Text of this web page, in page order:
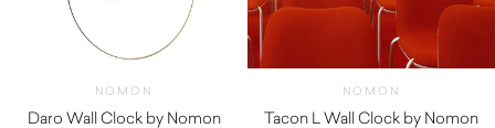
NOMON
Daro Wall Clock by Nomon
NOMON
Tacon L Wall Clock by Nomon